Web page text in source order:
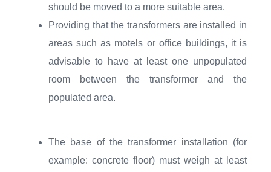
should be moved to a more suitable area.
Providing that the transformers are installed in
areas such as motels or office buildings, it is
advisable to have at least one unpopulated
room between the transformer and the
populated area.
The base of the transformer installation (for
example: concrete floor) must weigh at least